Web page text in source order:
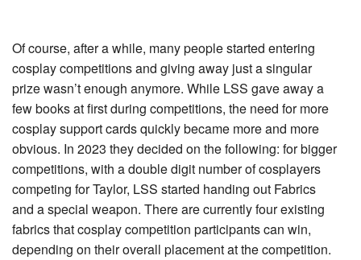
Of course, after a while, many people started entering
cosplay competitions and giving away just a singular
prize wasn’t enough anymore. While LSS gave away a
few books at first during competitions, the need for more
cosplay support cards quickly became more and more
obvious. In 2023 they decided on the following: for bigger
competitions, with a double digit number of cosplayers
competing for Taylor, LSS started handing out Fabrics
and a special weapon. There are currently four existing
fabrics that cosplay competition participants can win,
depending on their overall placement at the competition.